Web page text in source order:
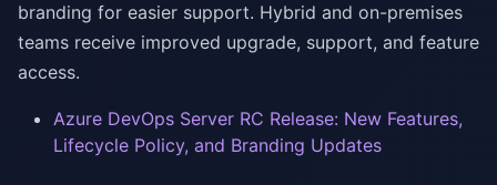
branding for easier support. Hybrid and on-premises
teams receive improved upgrade, support, and feature
access.
Azure DevOps Server RC Release: New Features,
Lifecycle Policy, and Branding Updates